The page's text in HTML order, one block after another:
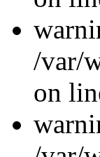
/var/
on